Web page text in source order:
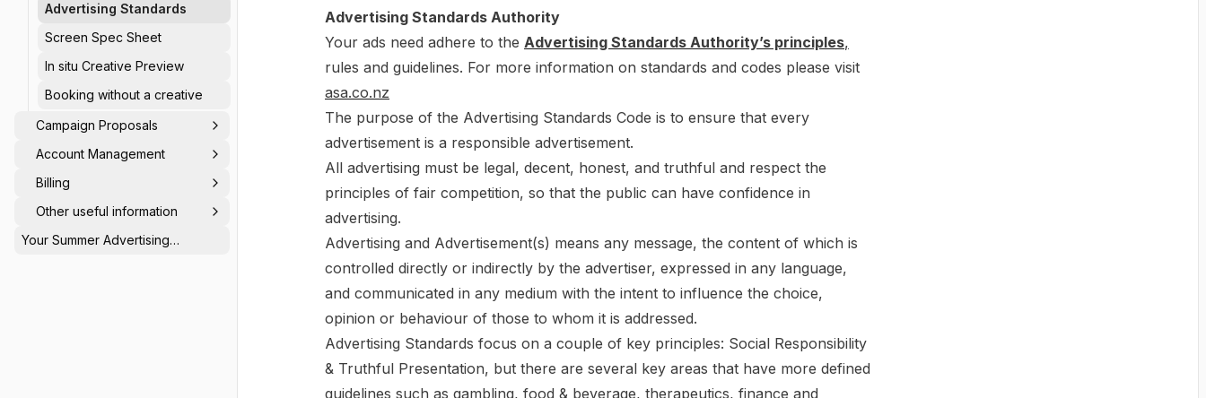
Advertising Standards
Screen Spec Sheet
In situ Creative Preview
Booking without a creative
Campaign Proposals
Account Management
Billing
Other useful information
Your Summer Advertising
Advertising Standards Authority
Your ads need adhere to the Advertising Standards Authority’s principles,
rules and guidelines. For more information on standards and codes please visit
asa.co.nz
The purpose of the Advertising Standards Code is to ensure that every
advertisement is a responsible advertisement.
All advertising must be legal, decent, honest, and truthful and respect the
principles of fair competition, so that the public can have confidence in
advertising.
Advertising and Advertisement(s) means any message, the content of which is
controlled directly or indirectly by the advertiser, expressed in any language,
and communicated in any medium with the intent to influence the choice,
opinion or behaviour of those to whom it is addressed.
Advertising Standards focus on a couple of key principles: Social Responsibility
& Truthful Presentation, but there are several key areas that have more defined
guidelines such as gambling, food & beverage, therapeutics, finance and